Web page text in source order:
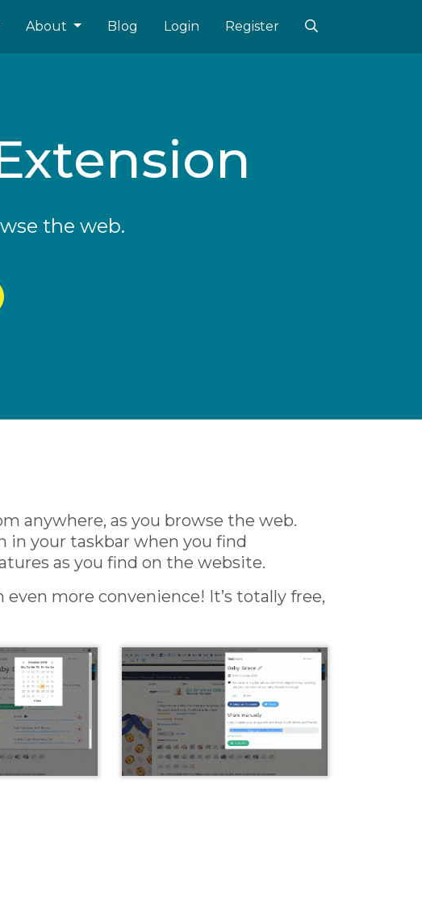
About Blog Login Register
the web.
anywhere, as you browse the web.
in your taskbar when you find
as you find on the website.
more convenience! It’s totally free,